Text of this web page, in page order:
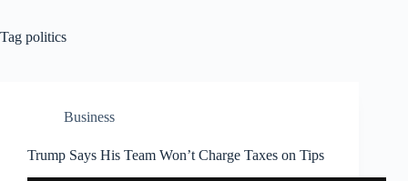
Tag politics
Business
Trump Says His Team Won’t Charge Taxes on Tips